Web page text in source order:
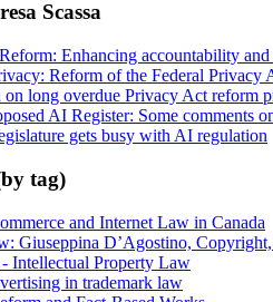
Scassa
Enhancing accountability and
Reform of the Federal Privacy
on long overdue Privacy Act reform
AI Register: Some comments
gets busy with AI regulation
tag)
and Internet Law in Canada
Giuseppina D’Agostino,
Intellectual Property Law
in trademark law